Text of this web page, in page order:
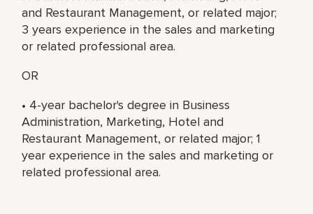
and Restaurant Management, or related major;
3 years experience in the sales and marketing
or related professional area.
OR
• 4-year bachelor's degree in Business
Administration, Marketing, Hotel and
Restaurant Management, or related major; 1
year experience in the sales and marketing or
related professional area.